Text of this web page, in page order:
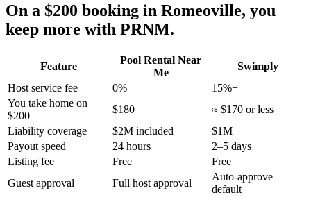
On a $200 booking in Romeoville, you
keep more with PRNM.
Feature
Pool Rental Near
Me
Swimply
Host service fee
0%
15%+
You take home on
$200
$180
≈ $170 or less
Liability coverage
$2M included
$1M
Payout speed
24 hours
2–5 days
Listing fee
Free
Free
Guest approval
Full host approval
Auto-approve
default